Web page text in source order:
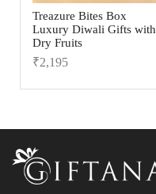
Treazure Bites Box
Luxury Diwali Gifts with
Dry Fruits
₹2,195